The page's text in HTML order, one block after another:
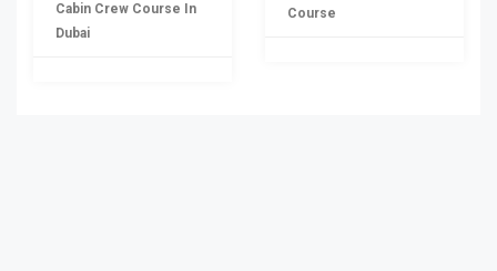
Cabin Crew Course In
Dubai
Course